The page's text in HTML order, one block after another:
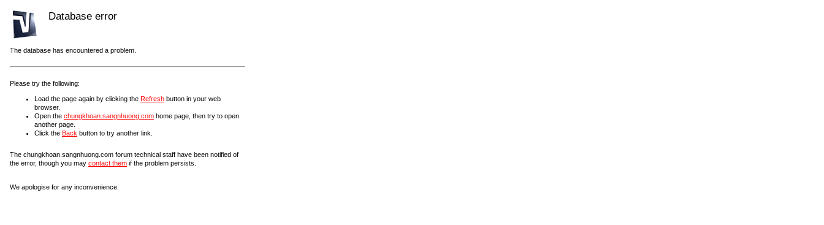
Database error
The database has encountered a problem.
Please try the following:
Load the page again by clicking the Refresh button in your web
browser.
Open the chungkhoan.sangnhuong.com home page, then try to open
another page.
Click the Back button to try another link.
The chungkhoan.sangnhuong.com forum technical staff have been notified of
the error, though you may contact them if the problem persists.
We apologise for any inconvenience.